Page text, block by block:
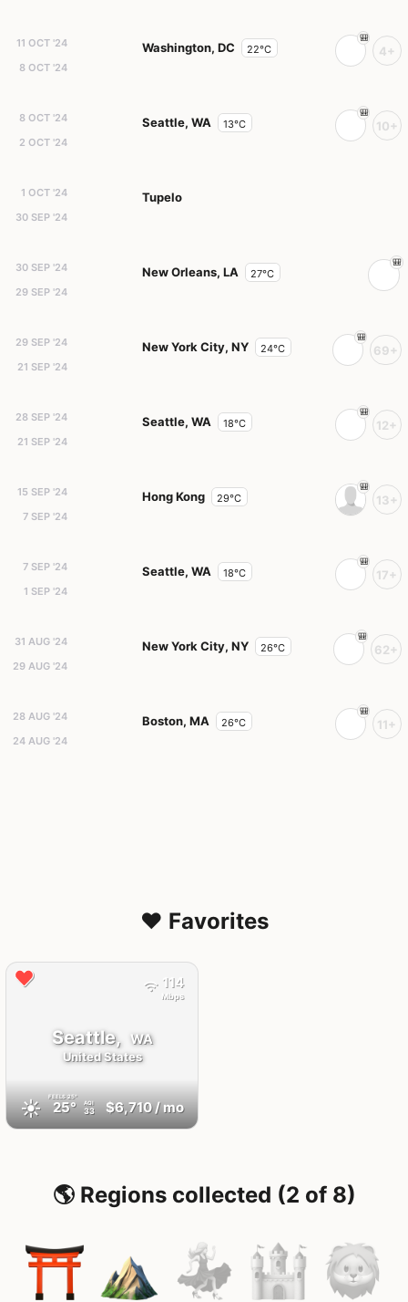
11 OCT '24
8 OCT '24
Washington, DC 22°C 4+
8 OCT '24
2 OCT '24
Seattle, WA 13°C 10+
1 OCT '24
30 SEP '24
Tupelo
30 SEP '24
29 SEP '24
New Orleans, LA 27°C
29 SEP '24
21 SEP '24
New York City, NY 24°C 69+
28 SEP '24
21 SEP '24
Seattle, WA 18°C 12+
15 SEP '24
7 SEP '24
Hong Kong 29°C 13+
7 SEP '24
1 SEP '24
Seattle, WA 18°C 17+
31 AUG '24
29 AUG '24
New York City, NY 26°C 62+
28 AUG '24
24 AUG '24
Boston, MA 26°C 11+
❤️ Favorites
Seattle, WA
United States
☀️ FEELS25°
25° AQI
33 $6,710/ mo
114
Mbps
🌎 Regions collected (2 of 8)